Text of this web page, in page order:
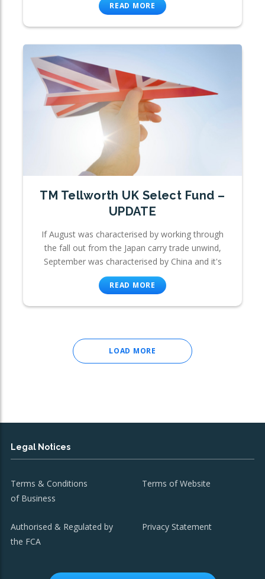
READ MORE
TM Tellworth UK Select Fund –
UPDATE
If August was characterised by working through
the fall out from the Japan carry trade unwind,
September was characterised by China and it's
READ MORE
LOAD MORE
Legal Notices
Terms & Conditions
of Business
Terms of Website
Authorised & Regulated by
the FCA
Privacy Statement